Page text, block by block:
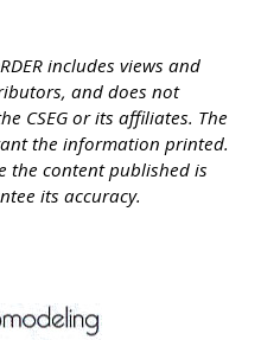
includes views and
and does not
CSEG or its affiliates. The
the information printed.
the content published is
its accuracy.